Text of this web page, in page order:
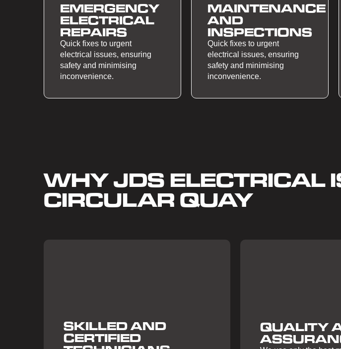
EMERGENCY
ELECTRICAL
REPAIRS
Quick fixes to urgent
electrical issues, ensuring
safety and minimising
inconvenience.
MAINTENANCE
AND
INSPECTIONS
Quick fixes to urgent
electrical issues, ensuring
safety and minimising
inconvenience.
WHY JDS ELECTRICAL
CIRCULAR QUAY
SKILLED AND
CERTIFIED
QUALITY